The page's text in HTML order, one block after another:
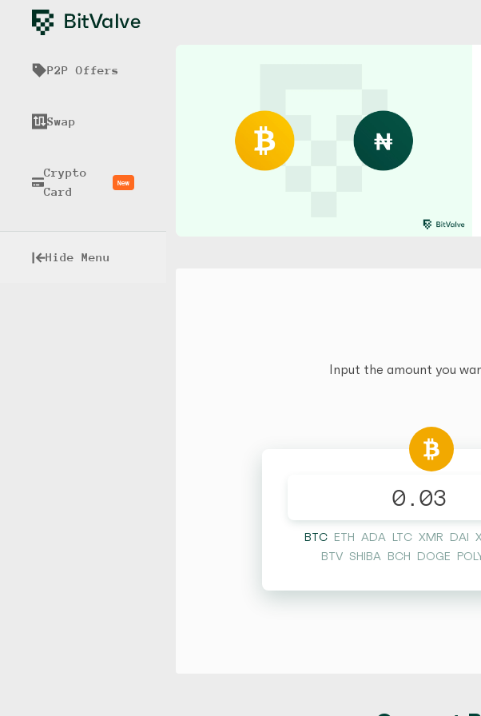
P2P Offers
Swap
Crypto
Card
New
Hide Menu
Input the amount you
BTC ETH ADA LTC XMR DAI
BTV SHIBA BCH DOGE